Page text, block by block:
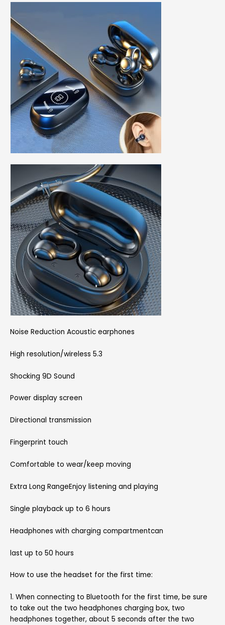
Noise Reduction Acoustic earphones
High resolution/wireless 5.3
Shocking 9D Sound
Power display screen
Directional transmission
Fingerprint touch
Comfortable to wear/keep moving
Extra Long RangeEnjoy listening and playing
Single playback up to 6 hours
Headphones with charging compartmentcan
last up to 50 hours
How to use the headset for the first time:
1. When connecting to Bluetooth for the first time, be sure
to take out the two headphones charging box, two
headphones together, about 5 seconds after the two